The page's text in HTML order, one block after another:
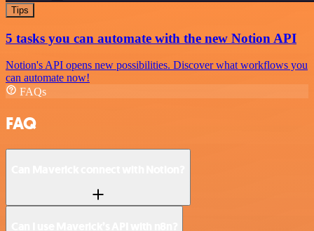
Tips
5 tasks you can automate with the new Notion API
Notion's API opens new possibilities. Discover what workflows you
can automate now!
FAQs
FAQ